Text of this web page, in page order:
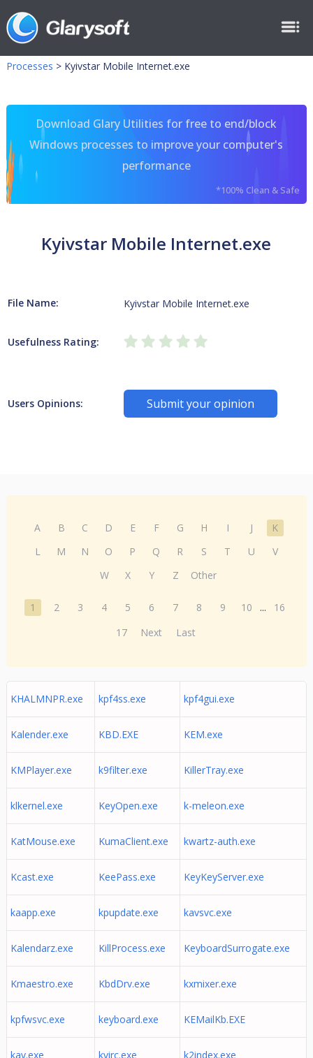
Processes > Kyivstar Mobile Internet.exe
Download Glary Utilities for free to end/block
Windows processes to improve your computer's
performance
*100% Clean & Safe
Kyivstar Mobile Internet.exe
File Name: Kyivstar Mobile Internet.exe
Usefulness Rating:
Users Opinions: Submit your opinion
A B C D E F G H I J
K
L
M N O P Q R S T U
V
W
X Y Z Other
1 2 3 4 5 6 7 8 9 10 ...
16
17
Next Last
KHALMNPR.exe kpf4ss.exe kpf4gui.exe
Kalender.exe KBD.EXE KEM.exe
KMPlayer.exe k9filter.exe KillerTray.exe
klkernel.exe KeyOpen.exe k-meleon.exe
KatMouse.exe KumaClient.exe kwartz-auth.exe
Kcast.exe KeePass.exe KeyKeyServer.exe
kaapp.exe kpupdate.exe kavsvc.exe
Kalendarz.exe KillProcess.exe KeyboardSurrogate.exe
Kmaestro.exe KbdDrv.exe kxmixer.exe
kpfwsvc.exe keyboard.exe KEMailKb.EXE
kav.exe kvirc.exe k2index.exe